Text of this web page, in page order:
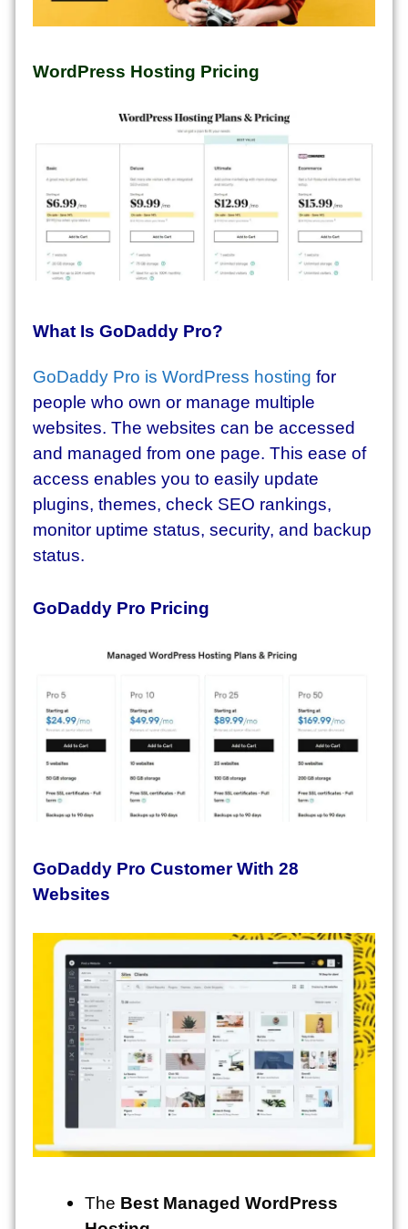
WordPress Hosting Pricing
What Is GoDaddy Pro?
GoDaddy Pro is WordPress hosting for
people who own or manage multiple
websites. The websites can be accessed
and managed from one page. This ease of
access enables you to easily update
plugins, themes, check SEO rankings,
monitor uptime status, security, and backup
status.
GoDaddy Pro Pricing
GoDaddy Pro Customer With 28
Websites
The Best Managed WordPress